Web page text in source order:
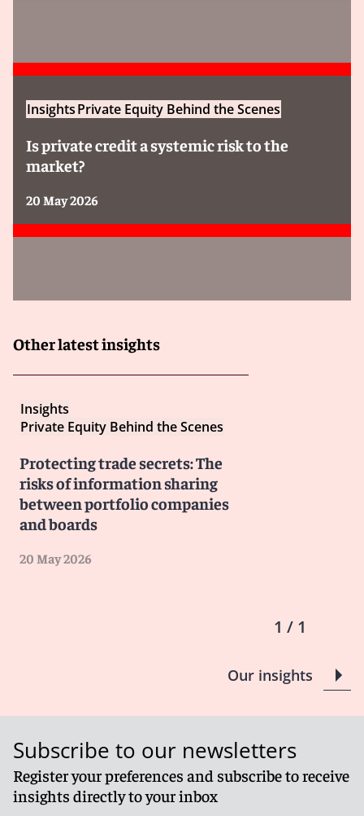
InsightsPrivate Equity Behind the Scenes
Is private credit a systemic risk to the
market?
20 May 2026
Other latest insights
Insights
Private Equity Behind the Scenes
Protecting trade secrets: The
risks of information sharing
between portfolio companies
and boards
20 May 2026
1 / 1
Our insights
Subscribe to our newsletters
Register your preferences and subscribe to receive
insights directly to your inbox